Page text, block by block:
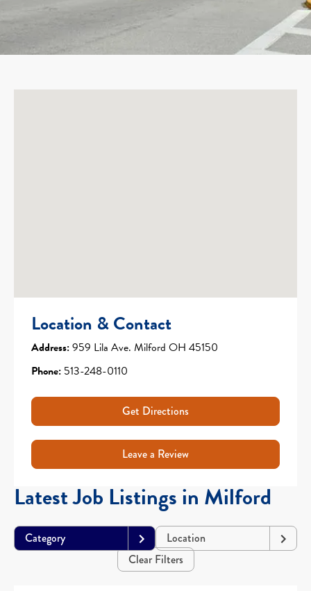
Location & Contact
Address:959 Lila Ave. Milford OH 45150
Phone: 513-248-0110
Get Directions
Leave a Review
Latest Job Listings in Milford
Category
Location
Clear Filters